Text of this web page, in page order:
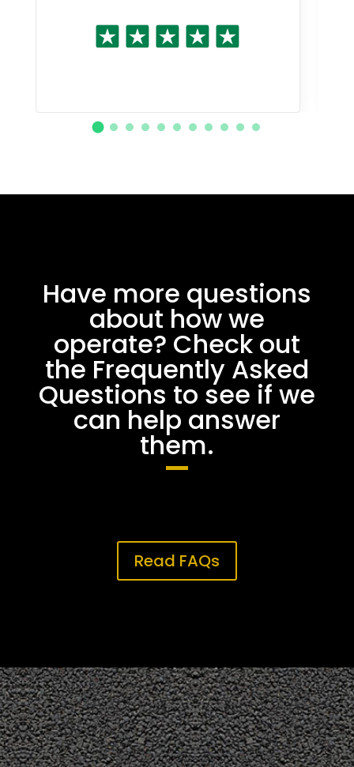
Have more questions
about how we
operate? Check out
the Frequently Asked
Questions to see if we
can help answer
them.
Read FAQs